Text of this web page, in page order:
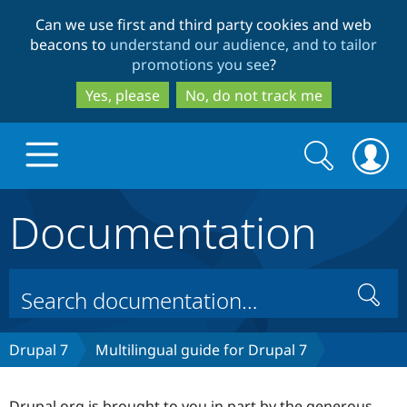
to
main
content
to
search
Can we use first and third party cookies and web
beacons to understand our audience, and to tailor
promotions you see?
Yes, please
No, do not track me
Drupal Core
Drupal CMS
Build with Drupal
Download
Partners & Services
Search
form
Search
Documentation
Search
Drupal 7 Multilingual guide for Drupal 7